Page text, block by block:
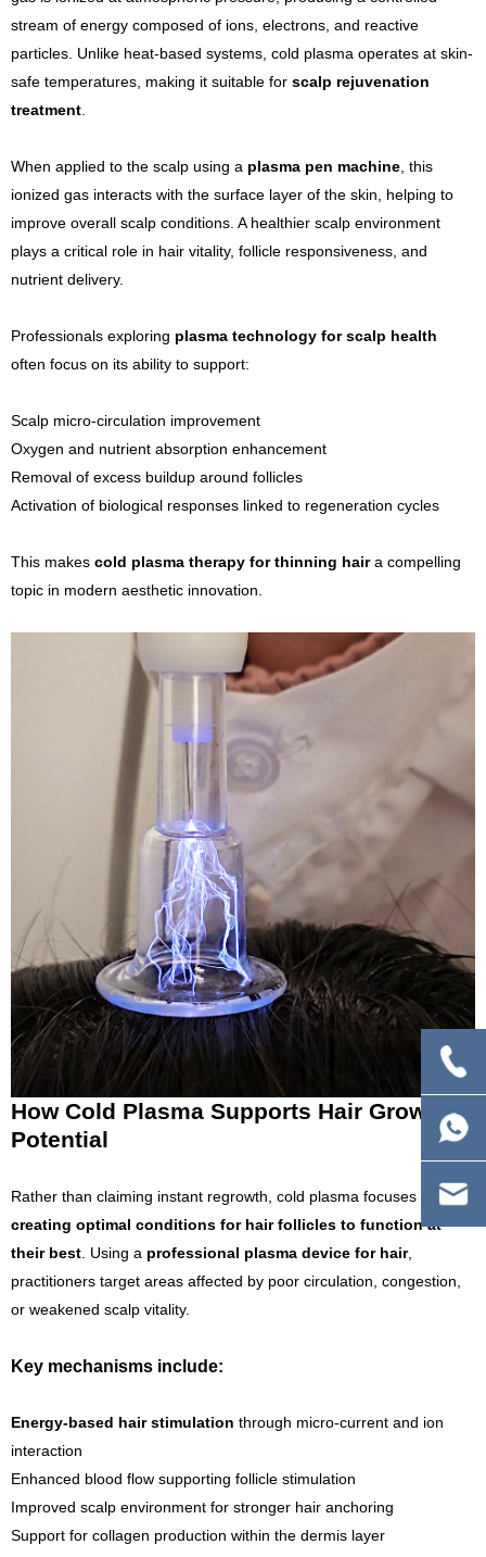
stream of energy composed of ions, electrons, and reactive
particles. Unlike heat-based systems, cold plasma operates at skin-
safe temperatures, making it suitable for scalp rejuvenation
treatment
When applied to the scalp using a plasma pen machine , this
ionized gas interacts with the surface layer of the skin, helping to
improve overall scalp conditions. A healthier scalp environment
plays a critical role in hair vitality, follicle responsiveness, and
nutrient delivery.
Professionals exploring plasma technology for scalp health
often focus on its ability to support:
Scalp micro-circulation improvement
Oxygen and nutrient absorption enhancement
Removal of excess buildup around follicles
Activation of biological responses linked to regeneration cycles
This makes cold plasma therapy for thinning haira compelling
topic in modern aesthetic innovation.
How Cold Plasma Supports Hair Growth
Potential
Rather than claiming instant regrowth, cold plasma focuses on
creating optimal conditions for hair follicles to function at
their best . Using a professional plasma device for hair,
practitioners target areas affected by poor circulation, congestion,
or weakened scalp vitality.
Key mechanisms include:
Energy-based hair stimulation through micro-current and ion
interaction
Enhanced blood flow supporting follicle stimulation
Improved scalp environment for stronger hair anchoring
Support for collagen production within the dermis layer